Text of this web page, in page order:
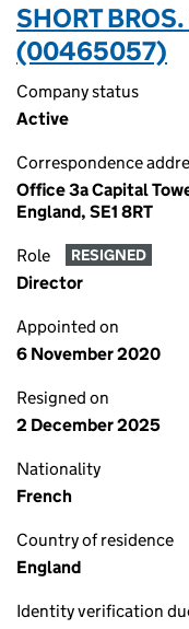
SHORT
(00465057)
Company status
Active
Correspondence
Office 3a Capital
England, SE1 8RT
Role RESIGNED
Director
Appointed on
6 November 2020
Resigned on
2 December 2025
Nationality
French
Country of residence
England
Identity verification